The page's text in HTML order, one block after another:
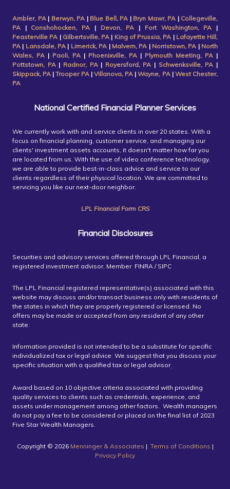
Ambler, PA| Berwyn, PA | Blue Bell, PA | Bryn Mawr, PA | Collegeville,
PA | Conshohocken, PA | Devon, PA | Fort Washington, PA |
Feasterville PA | Gilbertsville, PA | King of Prussia, PA | Lafayette Hill,
PA | Lansdale, PA | Limerick, PA | Malvern, PA | Norristown, PA | North
Wales, PA | Paoli, PA | Phoenixville, PA | Plymouth Meeting, PA |
Pottstown, PA | Radnor, PA| Royersford, PA | Schwenksville, PA |
Skippack, PA |Trooper PA | Villanova, PA |Wayne, PA| West Chester,
PA
National Certified Financial Planner Services
We currently work with and service clients in over 20 states. With a
focus on financial planning, customer service, and managing our
clients' investment assets accounts, it doesn't matter how far you
are located from us. With the use of video conference technology,
we are able to provide best-in-class advice and service to our
clients regardless of their physical location. We are committed to
servicing you like our next-door neighbor.
LPL Financial Form CRS
Financial Disclosures
Securities and advisory services offered through LPL Financial, a
registered investment advisor, Member FINRA / SIPC
The LPL Financial registered representative(s) associated with this
website may discuss and/or transact business only with residents of
the states in which they are properly registered or licensed. No
offers may be made or accepted from any resident of any other
state.
Information provided is not intended to be a substitute for specific
individualized tax or legal advice. We suggest that you discuss your
specific situation with a qualified tax or legal advisor.
Award based on 10 objective criteria associated with providing
quality services to clients such as credentials, experience, and
assets under management among other factors. Wealth managers
do not pay a fee to be considered or placed on the final list of 2023
Five Star Wealth Managers.
Copyright ©️ 2026 Menninger & Associates | Terms of Conditions |
Privacy Policy